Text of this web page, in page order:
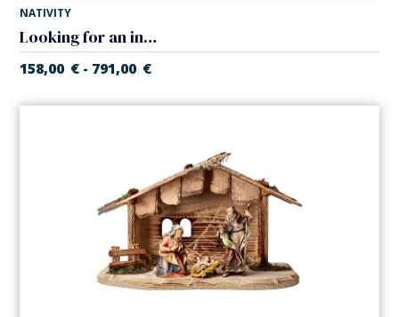
NATIVITY
Looking for an inn in tavern (Casales Nativity)
158,00 € - 791,00 €